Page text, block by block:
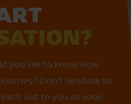
you like to know how
Don't hesitate to
out to you as soon